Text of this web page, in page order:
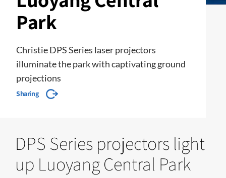
Park
Christie DPS Series laser projectors
illuminate the park with captivating ground
projections
Sharing
DPS Series projectors light
up Luoyang Central Park